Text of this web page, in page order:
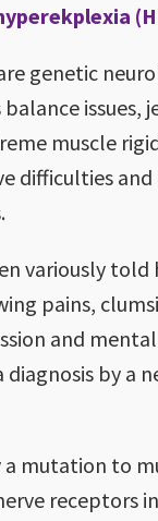
genetic
issues,
muscle
difficulties
variously
pains,
and
diagnosis by a
a mutation to
receptors